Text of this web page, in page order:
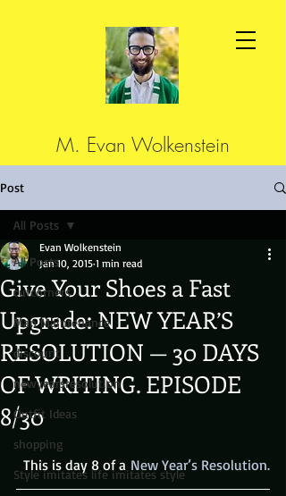
M. Evan Wolkenstein
Post
All Posts
cutcorners
Man Maintenance
discount
newyearsresolution
Outfit Ideas
shopping
Style imitates life imitates style
All Posts
Give Your Shoes a Fast
Upgrade: NEW YEAR’S
RESOLUTION — 30 DAYS
OF WRITING. EPISODE
8/30
Evan Wolkenstein
Jan 10, 2015 1 min read
  This is day 8 of a
New Year’s Resolution.